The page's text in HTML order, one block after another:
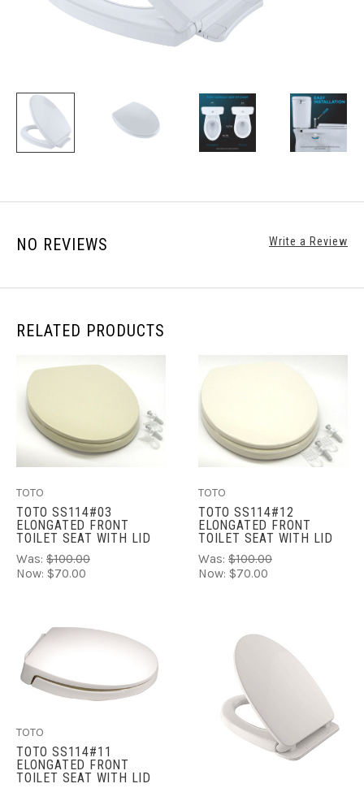
NO REVIEWS Write a Review
RELATED PRODUCTS
TOTO
TOTO SS114#03
ELONGATED FRONT
TOILET SEAT WITH LID
Was: $100.00
Now: $70.00
TOTO
TOTO SS114#12
ELONGATED FRONT
TOILET SEAT WITH LID
Was: $100.00
Now: $70.00
TOTO
TOTO SS114#11
ELONGATED FRONT
TOILET SEAT WITH LID